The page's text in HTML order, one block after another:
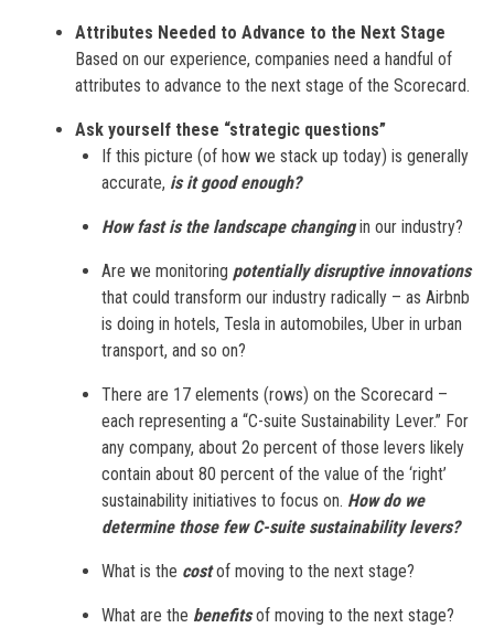
Attributes Needed to Advance to the Next Stage
Based on our experience, companies need a handful of
attributes to advance to the next stage of the Scorecard.
Ask yourself these “strategic questions”
If this picture (of how we stack up today) is generally
accurate, is it good enough?
How fast is the landscape changingin our industry?
Are we monitoring potentially disruptive innovations
that could transform our industry radically – as Airbnb
is doing in hotels, Tesla in automobiles, Uber in urban
transport, and so on?
There are 17 elements (rows) on the Scorecard –
each representing a “C-suite Sustainability Lever.” For
any company, about 2o percent of those levers likely
contain about 80 percent of the value of the ‘right’
sustainability initiatives to focus on. How do we
determine those few C-suite sustainability levers?
What is the costof moving to the next stage?
What are the benefitsof moving to the next stage?